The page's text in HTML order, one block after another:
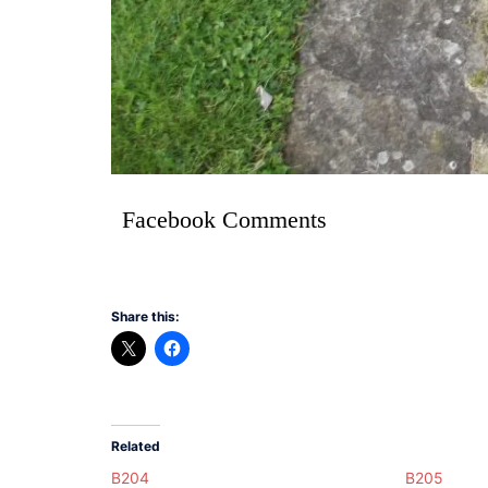
Facebook Comments
Share this:
Related
B204 B205